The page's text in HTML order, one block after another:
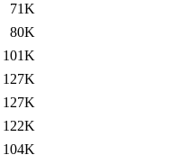
71K
80K
101K
127K
127K
122K
104K